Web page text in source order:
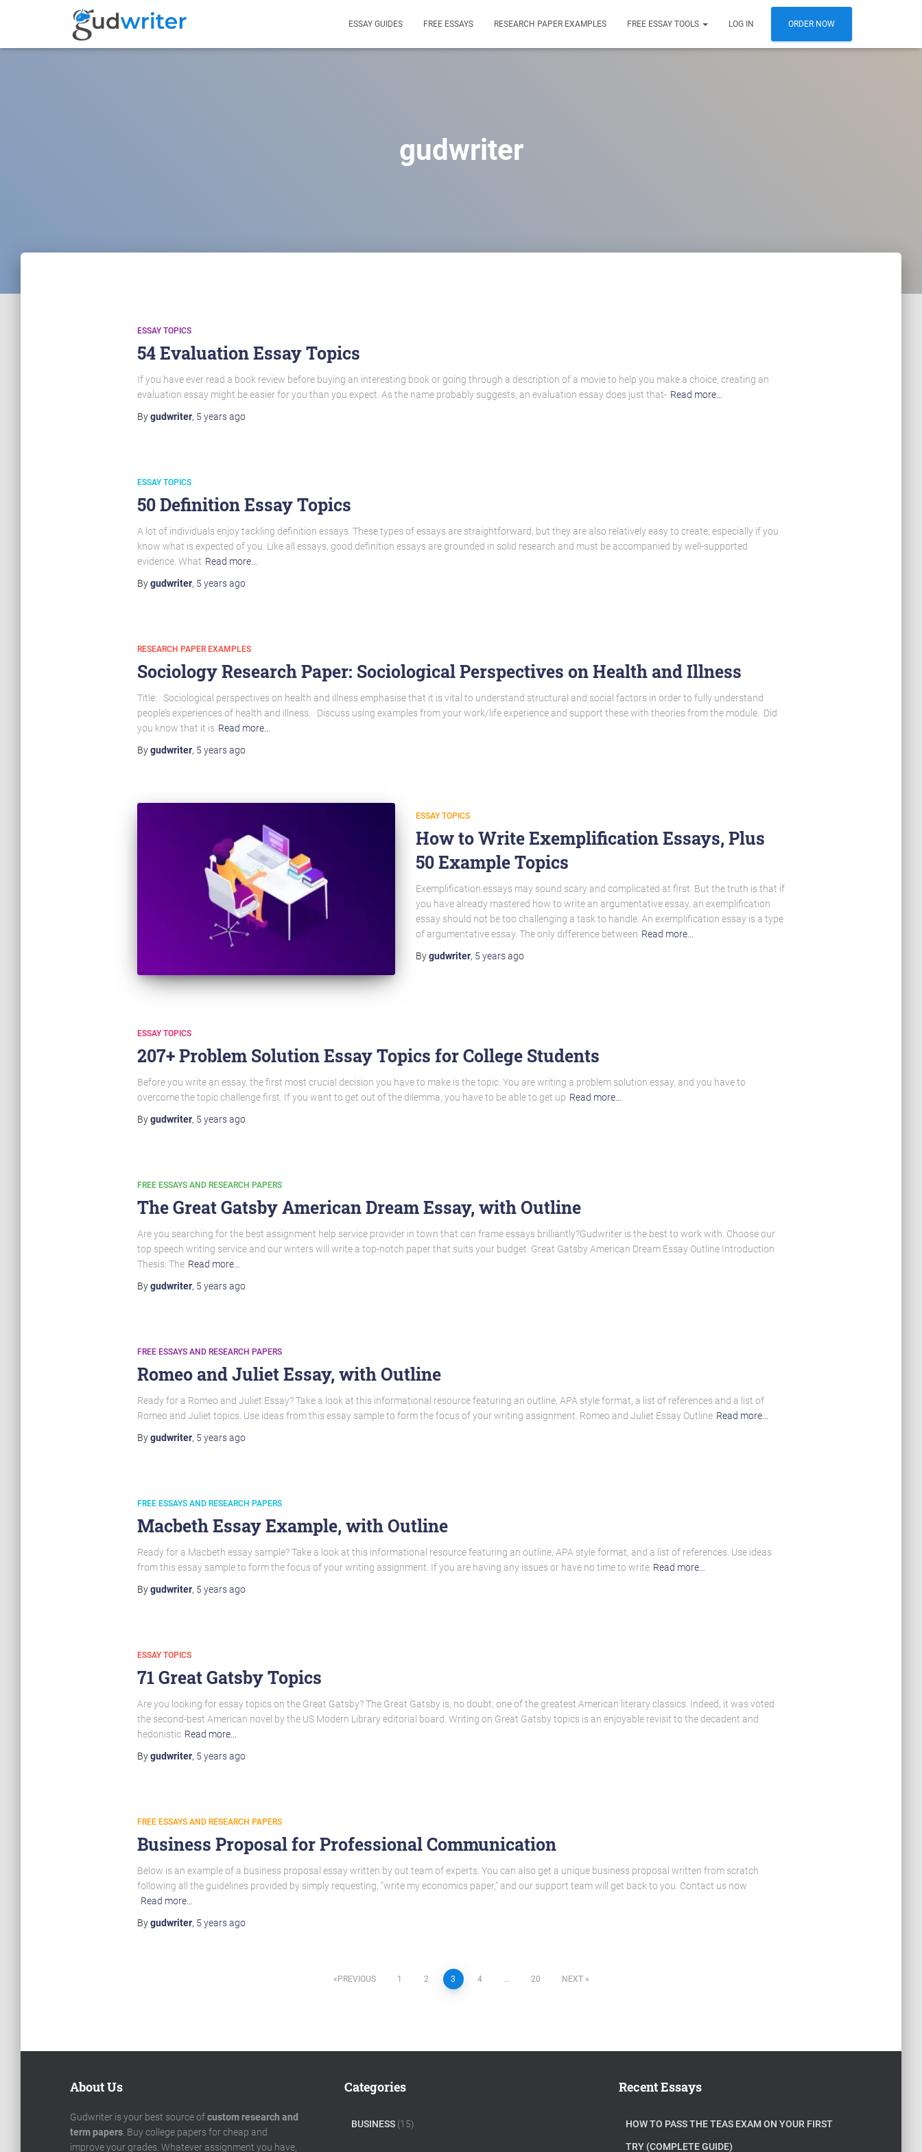
ESSAY GUIDES FREE ESSAYS RESEARCH PAPER EXAMPLES FREE ESSAY TOOLS LOG IN ORDER NOW
gudwriter
ESSAY TOPICS
54 Evaluation Essay Topics
If you have ever read a book review before buying an interesting book or going through a description of a movie to help you make a choice, creating an
evaluation essay might be easier for you than you expect. As the name probably suggests, an evaluation essay does just that- Read more…
Bygudwriter, 5 yearsago
ESSAY TOPICS
50 Definition Essay Topics
A lot of individuals enjoy tackling definition essays. These types of essays are straightforward, but they are also relatively easy to create, especially if you
know what is expected of you. Like all essays, good definition essays are grounded in solid research and must be accompanied by well-supported
evidence. What Read more…
Bygudwriter, 5 yearsago
RESEARCH PAPER EXAMPLES
Sociology Research Paper: Sociological Perspectives on Health and Illness
Title: Sociological perspectives on health and illness emphasise that it is vital to understand structural and social factors in order to fully understand
people’s experiences of health and illness. Discuss using examples from your work/life experience and support these with theories from the module. Did
you know that it is Read more…
Bygudwriter, 5 yearsago
ESSAY TOPICS
How to Write Exemplification Essays, Plus
50 Example Topics
Exemplification essays may sound scary and complicated at first. But the truth is that if
you have already mastered how to write an argumentative essay, an exemplification
essay should not be too challenging a task to handle. An exemplification essay is a type
of argumentative essay. The only difference between Read more…
Bygudwriter, 5 yearsago
ESSAY TOPICS
207+ Problem Solution Essay Topics for College Students
Before you write an essay, the first most crucial decision you have to make is the topic. You are writing a problem solution essay, and you have to
overcome the topic challenge first. If you want to get out of the dilemma, you have to be able to get up Read more…
Bygudwriter, 5 yearsago
FREE ESSAYS AND RESEARCH PAPERS
The Great Gatsby American Dream Essay, with Outline
Are you searching for the best assignment help service provider in town that can frame essays brilliantly?Gudwriter is the best to work with. Choose our
top speech writing service and our writers will write a top-notch paper that suits your budget. Great Gatsby American Dream Essay Outline Introduction
Thesis: The Read more…
Bygudwriter, 5 yearsago
FREE ESSAYS AND RESEARCH PAPERS
Romeo and Juliet Essay, with Outline
Ready for a Romeo and Juliet Essay? Take a look at this informational resource featuring an outline, APA style format, a list of references and a list of
Romeo and Juliet topics. Use ideas from this essay sample to form the focus of your writing assignment. Romeo and Juliet Essay Outline Read more…
Bygudwriter, 5 yearsago
FREE ESSAYS AND RESEARCH PAPERS
Macbeth Essay Example, with Outline
Ready for a Macbeth essay sample? Take a look at this informational resource featuring an outline, APA style format, and a list of references. Use ideas
from this essay sample to form the focus of your writing assignment. If you are having any issues or have no time to write Read more…
Bygudwriter, 5 yearsago
ESSAY TOPICS
71 Great Gatsby Topics
Are you looking for essay topics on the Great Gatsby? The Great Gatsby is, no doubt, one of the greatest American literary classics. Indeed, it was voted
the second-best American novel by the US Modern Library editorial board. Writing on Great Gatsby topics is an enjoyable revisit to the decadent and
hedonistic Read more…
Bygudwriter, 5 yearsago
FREE ESSAYS AND RESEARCH PAPERS
Business Proposal for Professional Communication
Below is an example of a business proposal essay written by out team of experts. You can also get a unique business proposal written from scratch
following all the guidelines provided by simply requesting, “write my economics paper,” and our support team will get back to you. Contact us now
Read more…
Bygudwriter, 5 yearsago
PREVIOUS 1 2 3 4 … 20 NEXT
About Us
Gudwriter is your best source ofcustom research and
term papers . Buy college papers for cheap and
improve your grades. Whatever assignment you have,
Categories
BUSINESS (15)
Recent Essays
HOW TO PASS THE TEAS EXAM ON YOUR FIRST
TRY (COMPLETE GUIDE)